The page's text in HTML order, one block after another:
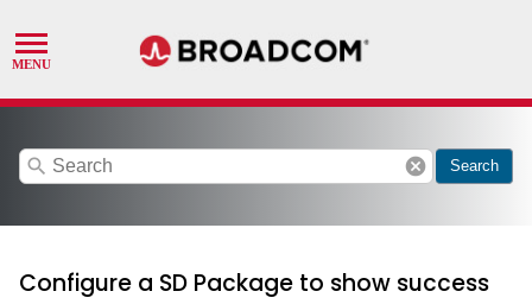
search cancel Search
Configure a SD Package to show success